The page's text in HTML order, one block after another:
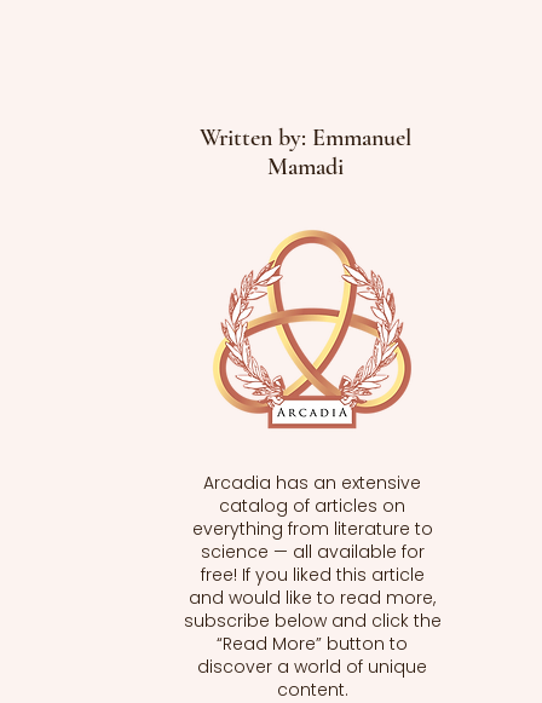
Written by: Emmanuel
Mamadi
Arcadia has an extensive
catalog of articles on
everything from literature to
science — all available for
free! If you liked this article
and would like to read more,
subscribe below and click the
“Read More” button to
discover a world of unique
content.